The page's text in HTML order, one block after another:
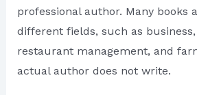
professional author. Many books
different fields, such as
restaurant management, and
actual author does not write.